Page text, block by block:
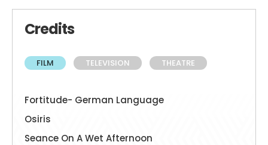
Credits
FILM TELEVISION THEATRE
Fortitude- German Language
Osiris
Seance On A Wet Afternoon